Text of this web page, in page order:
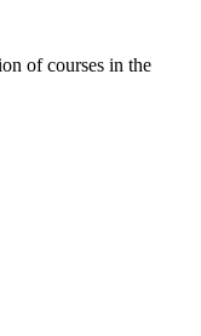
of courses in the